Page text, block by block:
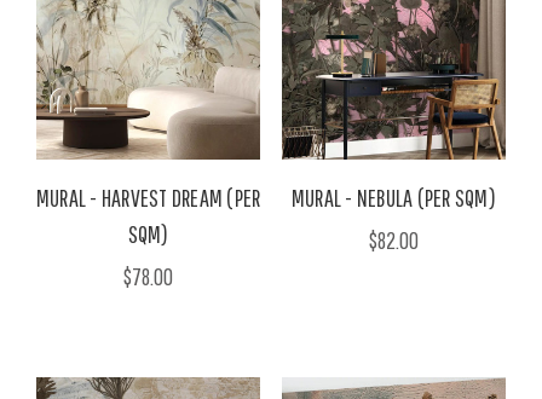
MURAL - HARVEST DREAM (PER
SQM)
$78.00
MURAL - NEBULA (PER SQM)
$82.00